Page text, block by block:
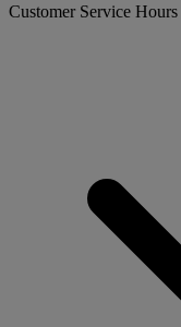
Customer Service Hours